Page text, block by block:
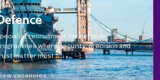
recruitment for defence
where security, precision and
matter most.
vacancies →